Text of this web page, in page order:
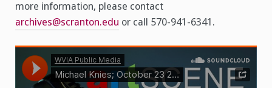
more information, please contact
archives@scranton.edu or call 570-941-6341.